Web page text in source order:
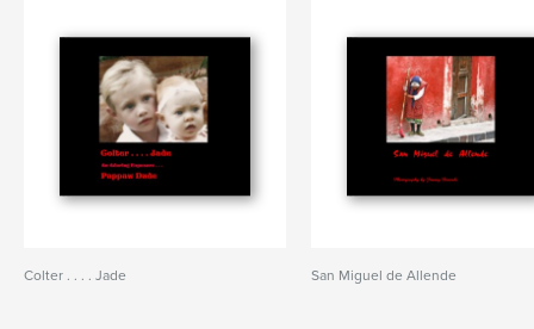
Colter . . . . Jade San Miguel de Allende